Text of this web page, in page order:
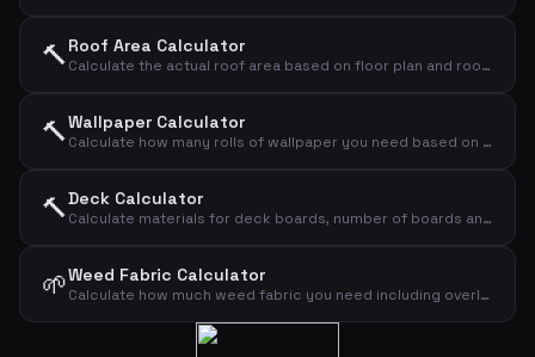
🔨Roof Area Calculator
Calculate the actual roof area based on floor plan and roof pitch
🔨Wallpaper Calculator
Calculate how many rolls of wallpaper you need based on wall dimensions
🔨Deck Calculator
Calculate materials for deck boards, number of boards and screws
🌱Weed Fabric Calculator
Calculate how much weed fabric you need including overlap